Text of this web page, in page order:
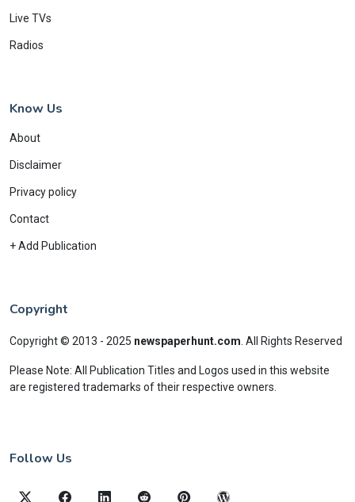
Live TVs
Radios
Know Us
About
Disclaimer
Privacy policy
Contact
+ Add Publication
Copyright
Copyright © 2013 - 2025 newspaperhunt.com All Rights Reserved
Please Note: All Publication Titles and Logos used in this website
are registered trademarks of their respective owners.
Follow Us